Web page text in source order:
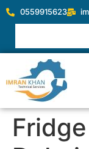
0559915623